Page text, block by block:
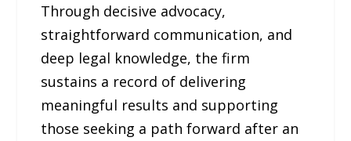
Through decisive advocacy,
straightforward communication, and
deep legal knowledge, the firm
sustains a record of delivering
meaningful results and supporting
those seeking a path forward after an